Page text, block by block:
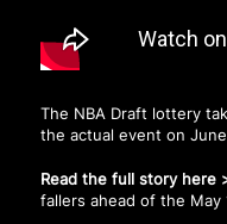
The NBA Draft lottery
the actual event on
Read the full story here
fallers ahead of the May